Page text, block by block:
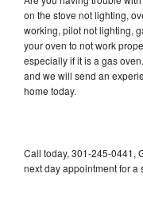
on the stove not lighting,
working, pilot not lighting,
your oven to not work
especially if it is a gas
and we will send an
home today.
Call today, 301-245-0441,
next day appointment for a